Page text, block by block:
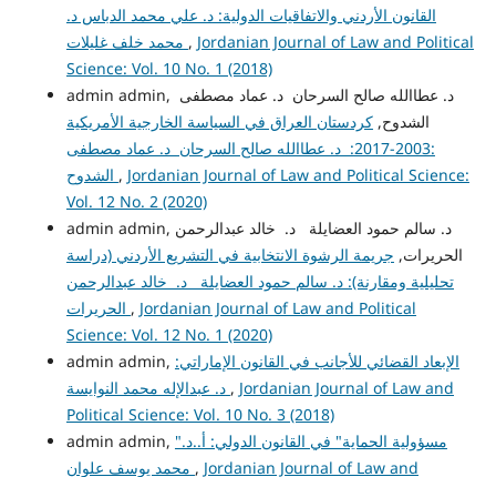
القانون الأردني والاتفاقيات الدولية: د. علي محمد الدباس د.
, Jordanian Journal of Law and Political
Science: Vol. 10 No. 1 (2018)
admin admin, د. عطاالله صالح السرحان د. عماد مصطفى
الشدوح,كردستان العراق في السياسة الخارجية الأمريكية
:2003-2017: د. عطاالله صالح السرحان د. عماد مصطفى
, Jordanian Journal of Law and Political Science:
Vol. 12 No. 2 (2020)
admin admin, د. سالم حمود العضايلة د. خالد عبدالرحمن
الحريرات, جريمة الرشوة الانتخابية في التشريع الأردني (دراسة
تحليلية ومقارنة): د. سالم حمود العضايلة د. خالد عبدالرحمن
, Jordanian Journal of Law and Political
Science: Vol. 12 No. 1 (2020)
admin admin, الإبعاد القضائي للأجانب في القانون الإماراتي:
د. عبدالإله محمد النوايسة , Jordanian Journal of Law and
Political Science: Vol. 10 No. 3 (2018)
admin admin, "مسؤولية الحماية" في القانون الدولي: أ..د.
, Jordanian Journal of Law and